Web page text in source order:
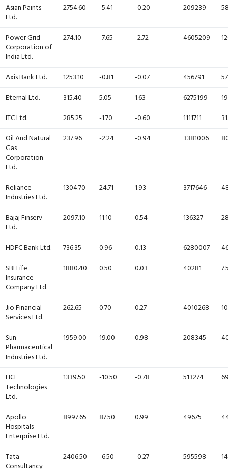
Asian Paints
Ltd.
2754.60 -5.41 -0.20 209239
Power Grid
Corporation of
India Ltd.
274.10 -7.65 -2.72 4605209
Axis Bank Ltd. 1253.10 -0.81 -0.07 456791
Eternal Ltd.
315.40 5.05 1.63 6275199
ITC Ltd.
285.25 -1.70 -0.60 1111711
Oil And Natural
Gas
Corporation
Ltd.
237.96 -2.24 -0.94 3381006
Reliance
Industries Ltd.
1304.70 24.71 1.93 3717646
Bajaj Finserv
Ltd.
2097.10 11.10 0.54 136327
HDFC Bank Ltd. 736.35 0.96 0.13 6280007
SBI Life
Insurance
Company Ltd.
1880.40 0.50 0.03 40281
Jio Financial
Services Ltd.
262.65 0.70 0.27 4010268
Sun
Pharmaceutical
Industries Ltd.
1959.00 19.00 0.98 208345
HCL
Technologies
Ltd.
1339.50 -10.50 -0.78 513274
Apollo
Hospitals
Enterprise Ltd.
8997.65 87.50 0.99 49675
Tata
2406.50 -6.50 -0.27 595598